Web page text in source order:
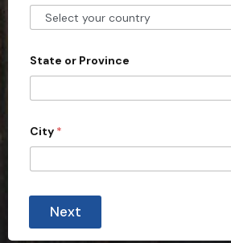
e
s
1
State or Province
City *
Next